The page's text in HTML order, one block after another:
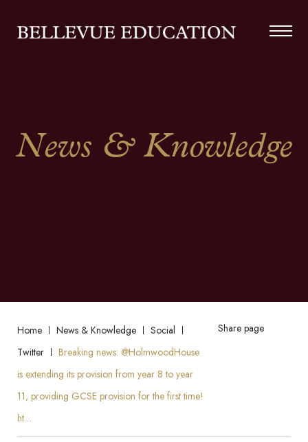
News & Knowledge
Home News & Knowledge
Social
Twitter
Breaking news: @HolmwoodHouse
is extending its provision from year 8 to year
11, providing GCSE provision for the first time!
ht…
Share page